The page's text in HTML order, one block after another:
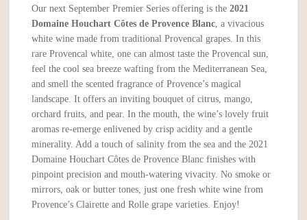
Our next September Premier Series offering is the2021
Domaine Houchart Côtes de Provence Blanc, a vivacious
white wine made from traditional Provencal grapes. In this
rare Provencal white, one can almost taste the Provencal sun,
feel the cool sea breeze wafting from the Mediterranean Sea,
and smell the scented fragrance of Provence’s magical
landscape. It offers an inviting bouquet of citrus, mango,
orchard fruits, and pear. In the mouth, the wine’s lovely fruit
aromas re-emerge enlivened by crisp acidity and a gentle
minerality. Add a touch of salinity from the sea and the 2021
Domaine Houchart Côtes de Provence Blanc finishes with
pinpoint precision and mouth-watering vivacity. No smoke or
mirrors, oak or butter tones, just one fresh white wine from
Provence’s Clairette and Rolle grape varieties. Enjoy!